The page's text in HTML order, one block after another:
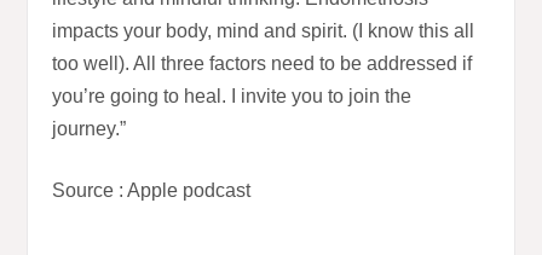
impacts your body, mind and spirit. (I know this all
too well). All three factors need to be addressed if
you’re going to heal. I invite you to join the
journey.”
Source : Apple podcast